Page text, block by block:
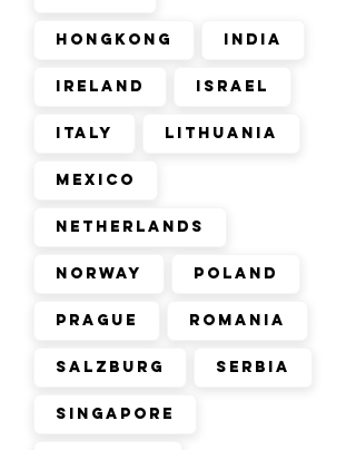
Hongkong India
Ireland Israel
Italy Lithuania
Mexico
Netherlands
Norway Poland
Prague Romania
Salzburg Serbia
Singapore